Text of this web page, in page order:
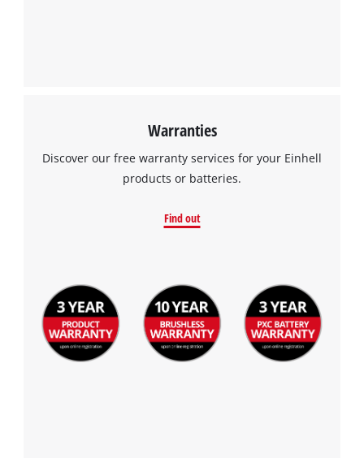
Warranties
Discover our free warranty services for your Einhell
products or batteries.
Find out